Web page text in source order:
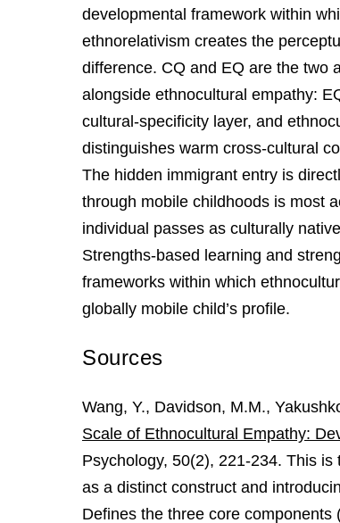
developmental framework within
ethnorelativism creates the
difference. CQ and EQ are the two
alongside ethnocultural empathy:
cultural-specificity layer, and
distinguishes warm cross-cultural
The hidden immigrant entry is
through mobile childhoods is most
individual passes as culturally
Strengths-based learning and
frameworks within which
globally mobile child’s profile.
Sources
Wang, Y., Davidson, M.M.,
Scale of Ethnocultural Empathy:
Psychology, 50(2), 221-234. This
as a distinct construct and
Defines the three core